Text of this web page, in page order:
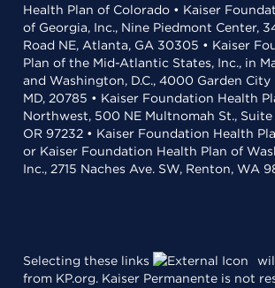
Health Plan of Colorado • Kaiser
of Georgia, Inc., Nine Piedmont Center,
Road NE, Atlanta, GA 30305 • Kaiser
Plan of the Mid-Atlantic States, Inc., in
and Washington, D.C., 4000 Garden
MD, 20785 • Kaiser Foundation Health
Northwest, 500 NE Multnomah St., Suite
OR 97232 • Kaiser Foundation Health
or Kaiser Foundation Health Plan of
Inc., 2715 Naches Ave. SW, Renton, WA
Selecting these links
from KP.org. Kaiser Permanente is not